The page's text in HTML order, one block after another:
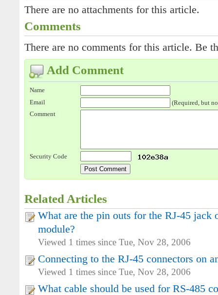
There are no attachments for this article.
Comments
There are no comments for this article. Be
Add Comment
Name
Email
(Required, but
Comment
Security Code
Related Articles
What are the pin outs for the RJ-45
module?
Viewed 1 times since Tue, Nov 28, 2006
Connecting to the RJ-45 connectors on
Viewed 1 times since Tue, Nov 28, 2006
What cable should be used for RS-485